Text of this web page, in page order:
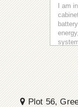
Plot 56,